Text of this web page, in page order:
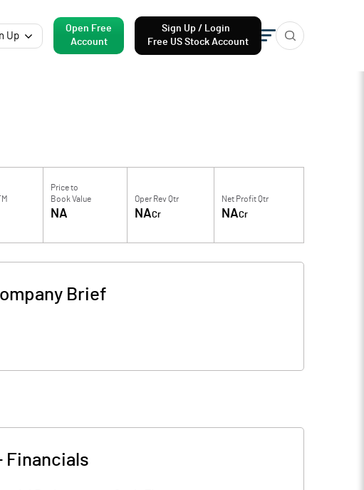
Up
Open Free
Account
Sign Up / Login
Free US Stock Account
Price to
Book Value
NA
Oper Rev Qtr
NACr
Net Profit Qtr
NACr
Brief
Financials